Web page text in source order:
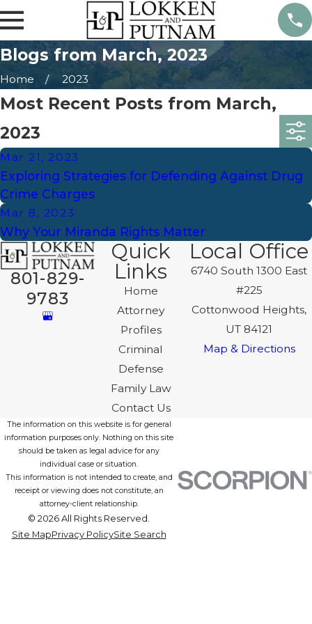
Blogs from March, 2023
Home 2023
Most Recent Posts from March,
2023
Mar 21, 2023
Exploring Strategies for Defending Against Drug
Crime Charges
Mar 8, 2023
Why Your Miranda Rights Matter
801-829-
9783
Quick
Links
Home
Attorney
Profiles
Criminal
Defense
Family Law
Contact Us
Local Office
6740 South 1300 East
#225
Cottonwood Heights,
UT 84121
Map & Directions
The information on this website is for general
information purposes only. Nothing on this site
should be taken as legal advice for any
individual case or situation.
This information is not intended to create, and
receipt or viewing does not constitute, an
attorney-client relationship.
© 2026 All Rights Reserved.
Site MapPrivacy PolicySite Search